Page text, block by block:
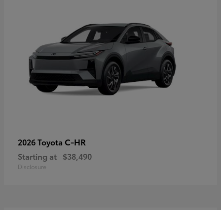
2026 Toyota C-HR
Starting at $38,490
Disclosure